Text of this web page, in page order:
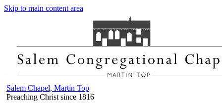
Skip to main content area
Salem Chapel, Martin Top
Preaching Christ since 1816